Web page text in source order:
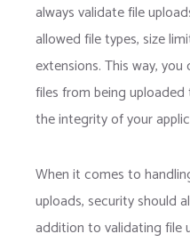
always validate file
allowed file types, size
extensions. This way,
files from being
the integrity of your
When it comes to
uploads, security should
addition to validating file